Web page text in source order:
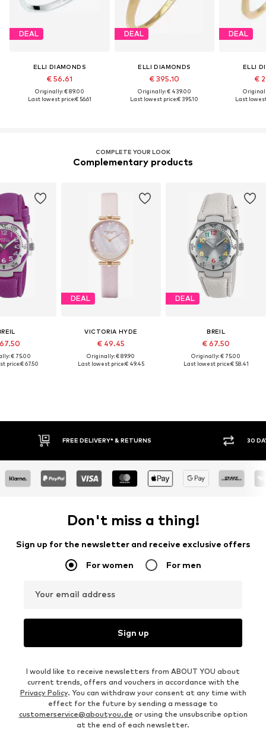
DEAL
ELLI DIAMONDS
€ 56.61
Originally: € 89.00
Last lowest price:€ 56.61
DEAL
ELLI DIAMONDS
€ 395.10
Originally: € 439.00
Last lowest price:€ 395.10
DEAL
ELLI
€
Last
COMPLETE YOUR LOOK
Complementary products
€ 75.00
price:€ 67.50
DEAL
VICTORIA HYDE
€ 49.45
Originally: € 89.90
Last lowest price:€ 49.45
DEAL
BREIL
€ 67.50
Originally: € 75.00
Last lowest price:€ 58.41
30 DAY RETURN POLICY
Don't miss a thing!
Sign up for the newsletter and receive exclusive offers
For women For men
Your email address
Sign up
I would like to receive newsletters from ABOUT YOU about
current trends, offers and vouchers in accordance with the
Privacy Policy. You can withdraw your consent at any time with
effect for the future by sending a message to
customerservice@aboutyou.de or using the unsubscribe option
at the end of each newsletter.